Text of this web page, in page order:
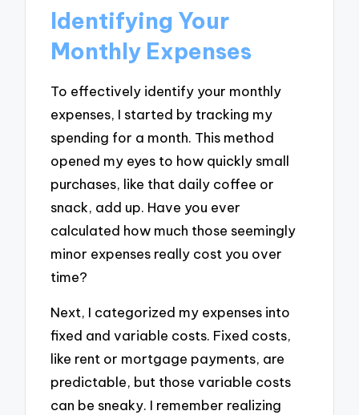
Identifying Your
Monthly Expenses
To effectively identify your monthly
expenses, I started by tracking my
spending for a month. This method
opened my eyes to how quickly small
purchases, like that daily coffee or
snack, add up. Have you ever
calculated how much those seemingly
minor expenses really cost you over
time?
Next, I categorized my expenses into
fixed and variable costs. Fixed costs,
like rent or mortgage payments, are
predictable, but those variable costs
can be sneaky. I remember realizing